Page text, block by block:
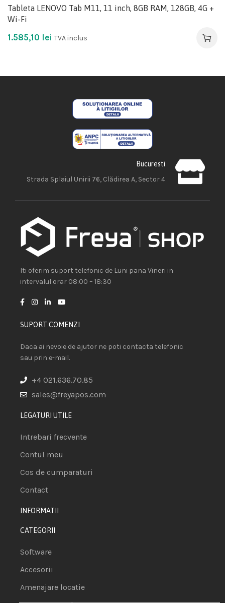
Tableta LENOVO Tab M11, 11 inch, 8GB RAM, 128GB, 4G +
Wi-Fi
1.585,10 lei TVA inclus
Bucuresti
Strada Splaiul Unirii 76, Clădirea A, Sector 4
Iti oferim suport telefonic de Luni pana Vineri in
intervalul orar 08:00 – 18:30
SUPORT COMENZI
Daca ai nevoie de ajutor ne poti contacta telefonic
sau prin e-mail.
+4 021.636.70.85
sales@freyapos.com
LEGATURI UTILE
Intrebari frecvente
Contul meu
Cos de cumparaturi
Contact
INFORMATII
CATEGORII
Software
Accesorii
Amenajare locatie